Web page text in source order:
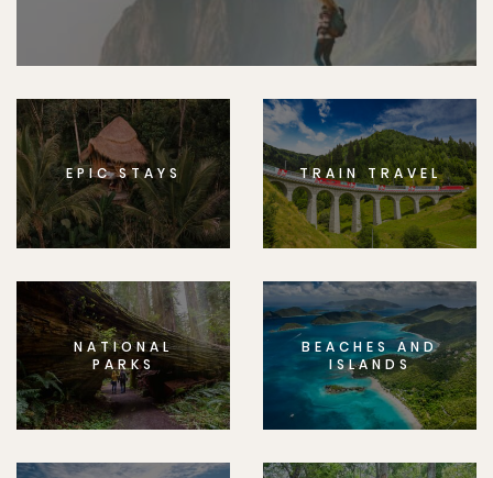
EPIC STAYS TRAIN TRAVEL
NATIONAL
PARKS
BEACHES AND
ISLANDS